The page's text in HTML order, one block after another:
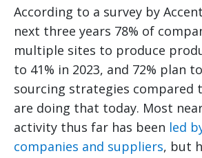
According to a survey by
next three years 78% of
multiple sites to produce
to 41% in 2023, and 72% plan
sourcing strategies compared
are doing that today. Most
activity thus far has been led
companies and suppliers, but